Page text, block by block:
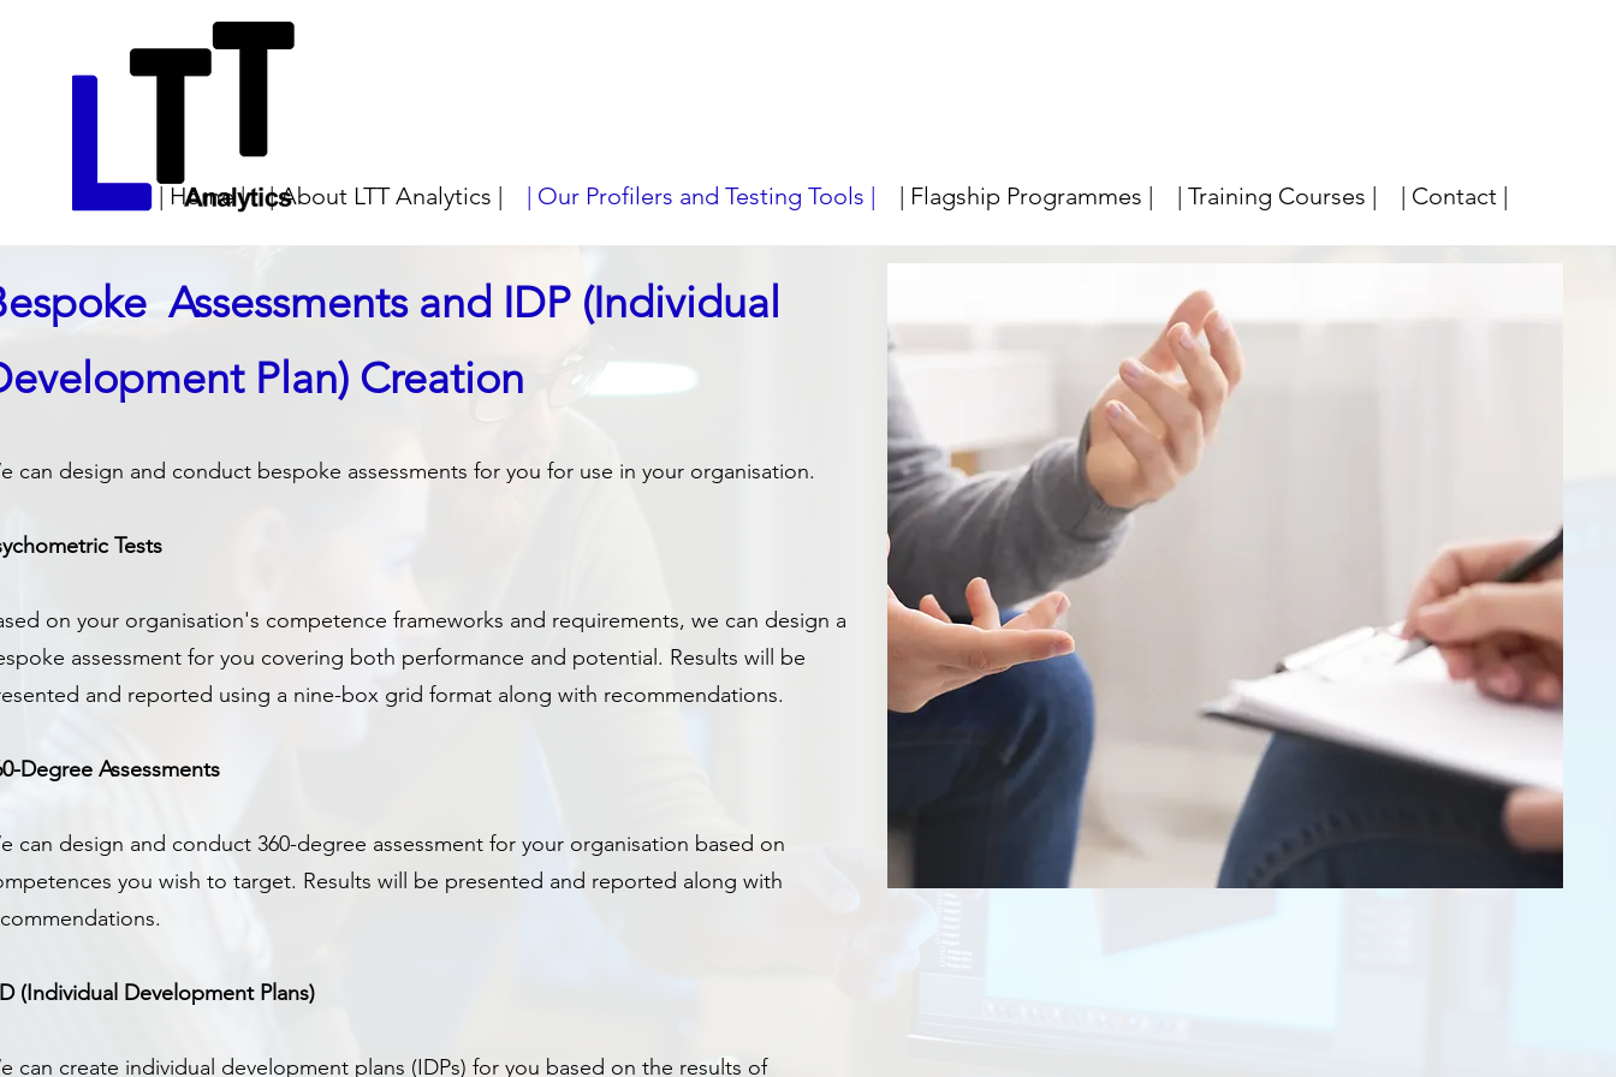
| Home | | About LTT Analytics | | Our Profilers and Testing Tools | | Flagship Programmes | | Training Courses | | Contact |
Assessments and IDP (Individual
Plan) Creation
can design and conduct bespoke assessments for you for use in your organisation.
Tests
on your organisation's competence frameworks and requirements, we can design a
assessment for you covering both performance and potential. Results will be
and reported using a nine-box grid format along with recommendations.
Degree Assessments
can design and conduct 360-degree assessment for your organisation based on
you wish to target. Results will be presented and reported along with
(Individual Development Plans)
can create individual development plans (IDPs) for you based on the results of